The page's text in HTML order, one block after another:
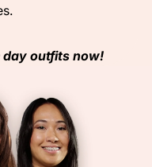
day outfits now!